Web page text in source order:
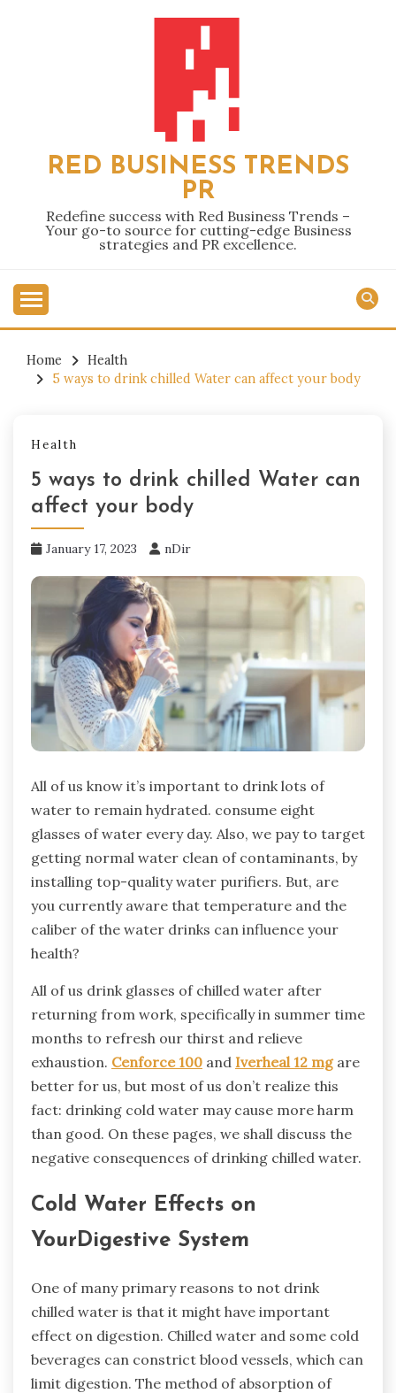
RED BUSINESS TRENDS
PR
Redefine success with Red Business Trends –
Your go-to source for cutting-edge Business
strategies and PR excellence.
Home
Health
5 ways to drink chilled Water can affect your body
Health
5 ways to drink chilled Water can
affect your body
January 17, 2023 nDir
All of us know it’s important to drink lots of
water to remain hydrated. consume eight
glasses of water every day. Also, we pay to target
getting normal water clean of contaminants, by
installing top-quality water purifiers. But, are
you currently aware that temperature and the
caliber of the water drinks can influence your
health?
All of us drink glasses of chilled water after
returning from work, specifically in summer time
months to refresh our thirst and relieve
exhaustion. Cenforce 100 and Iverheal 12 mgare
better for us, but most of us don’t realize this
fact: drinking cold water may cause more harm
than good. On these pages, we shall discuss the
negative consequences of drinking chilled water.
Cold Water Effects on
YourDigestive System
One of many primary reasons to not drink
chilled water is that it might have important
effect on digestion. Chilled water and some cold
beverages can constrict blood vessels, which can
limit digestion. The method of absorption of